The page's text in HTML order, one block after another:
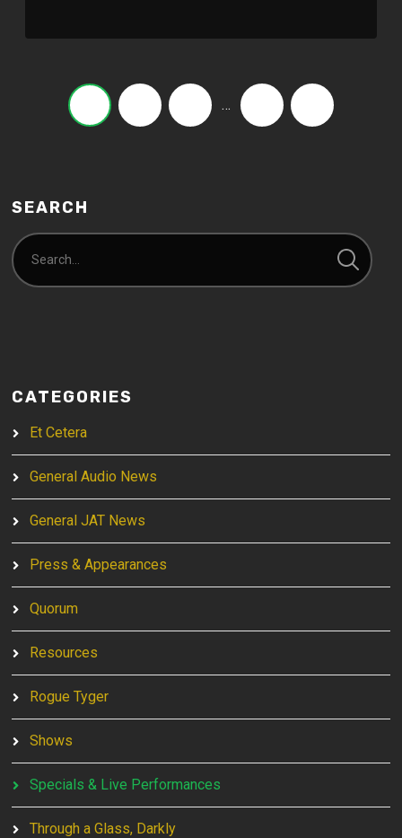
…
SEARCH
CATEGORIES
Et Cetera
General Audio News
General JAT News
Press & Appearances
Quorum
Resources
Rogue Tyger
Shows
Specials & Live Performances
Through a Glass, Darkly